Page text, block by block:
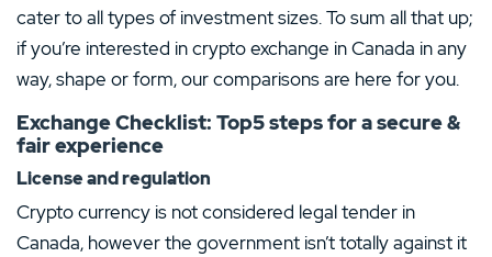
cater to all types of investment sizes. To sum all that up;
if you’re interested in crypto exchange in Canada in any
way, shape or form, our comparisons are here for you.
Exchange Checklist: Top5 steps for a secure &
fair experience
License and regulation
Crypto currency is not considered legal tender in
Canada, however the government isn’t totally against it